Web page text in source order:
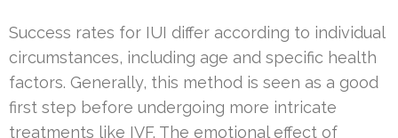
Success rates for IUI differ according to individual
circumstances, including age and specific health
factors. Generally, this method is seen as a good
first step before undergoing more intricate
treatments like IVF. The emotional effect of